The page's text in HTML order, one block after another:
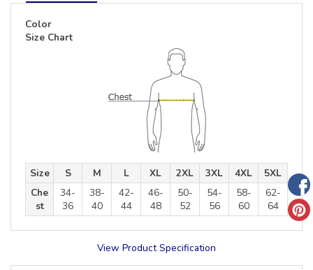
Color
Size Chart
Size S M L XL 2XL 3XL 4XL
5XL
Che
st
34-
36
38-
40
42-
44
46-
48
50-
52
54-
56
58-
60
62-
64
View Product Specification